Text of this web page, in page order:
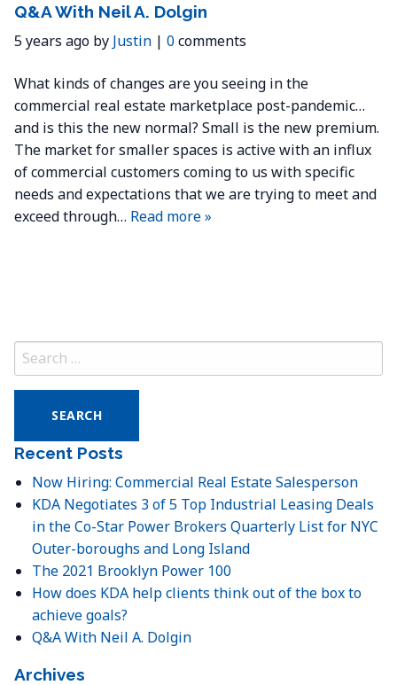
Q&A With Neil A. Dolgin
5 years ago by Justin | 0comments
What kinds of changes are you seeing in the
commercial real estate marketplace post-pandemic…
and is this the new normal? Small is the new premium.
The market for smaller spaces is active with an influx
of commercial customers coming to us with specific
needs and expectations that we are trying to meet and
exceed through… Read more »
Search
for:
Recent Posts
Now Hiring: Commercial Real Estate Salesperson
KDA Negotiates 3 of 5 Top Industrial Leasing Deals
in the Co-Star Power Brokers Quarterly List for NYC
Outer-boroughs and Long Island
The 2021 Brooklyn Power 100
How does KDA help clients think out of the box to
achieve goals?
Q&A With Neil A. Dolgin
Archives